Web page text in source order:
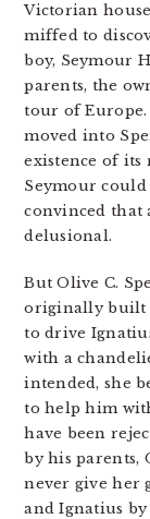
Victorian
miffed to
boy, Seymour
parents, the
tour of Europe.
moved into
existence of its
Seymour could
convinced that
delusional.
But Olive C.
originally built
to drive
with a
intended, she
to help him
have been
by his parents,
never give her
and Ignatius